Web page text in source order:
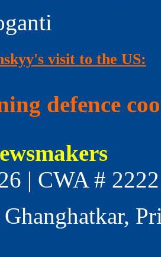
visit to the US:
defence
| CWA # 2222